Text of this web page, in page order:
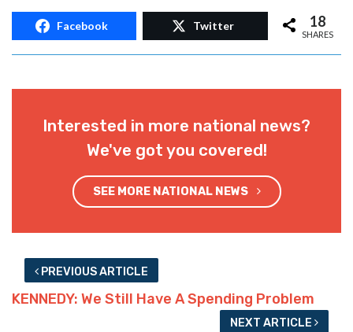
Facebook Twitter 18
SHARES
Interested in more national news?
We've got you covered!
SEE MORE NATIONAL NEWS
PREVIOUS ARTICLE
KENNEDY: We Still Have A Spending Problem
NEXT ARTICLE